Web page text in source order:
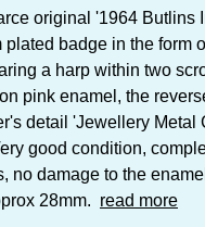
original '1964 Butlins
plated badge in the form
a harp within two
pink enamel, the
detail 'Jewellery Metal
good condition,
no damage to the
28mm. read more